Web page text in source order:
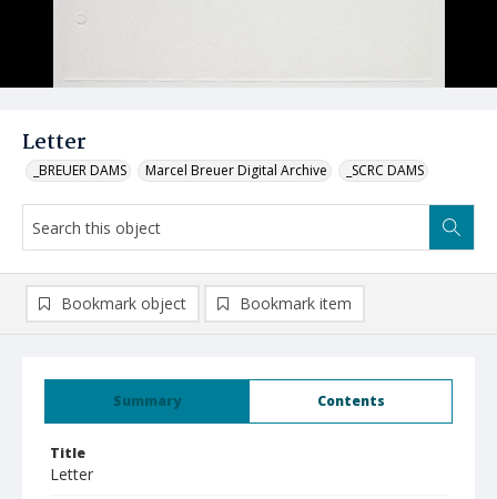
Letter
_BREUER DAMS Marcel Breuer Digital Archive _SCRC DAMS
Summary Contents
Title
Letter
Bookmark object Bookmark item